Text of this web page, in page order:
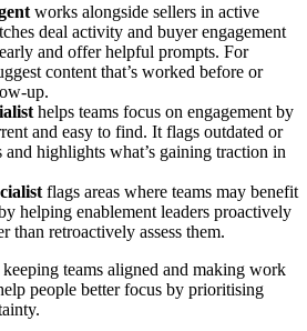
works alongside sellers in active
deal activity and buyer engagement
and offer helpful prompts. For
content that’s worked before or
up.
helps teams focus on engagement by
and easy to find. It flags outdated or
and highlights what’s gaining traction in
flags areas where teams may benefit
helping enablement leaders proactively
than retroactively assess them.
teams aligned and making work
people better focus by prioritising